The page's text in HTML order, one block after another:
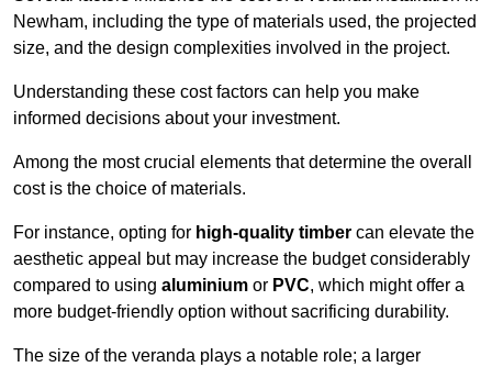
Newham, including the type of materials used, the projected
size, and the design complexities involved in the project.
Understanding these cost factors can help you make
informed decisions about your investment.
Among the most crucial elements that determine the overall
cost is the choice of materials.
For instance, opting for high-quality timber can elevate the
aesthetic appeal but may increase the budget considerably
compared to using aluminium or PVC, which might offer a
more budget-friendly option without sacrificing durability.
The size of the veranda plays a notable role; a larger